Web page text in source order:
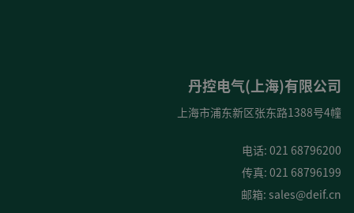
丹控电气(上海)有限公司
上海市浦东新区张东路1388号4幢
电话: 021 68796200
传真: 021 68796199
邮箱: sales@deif.cn